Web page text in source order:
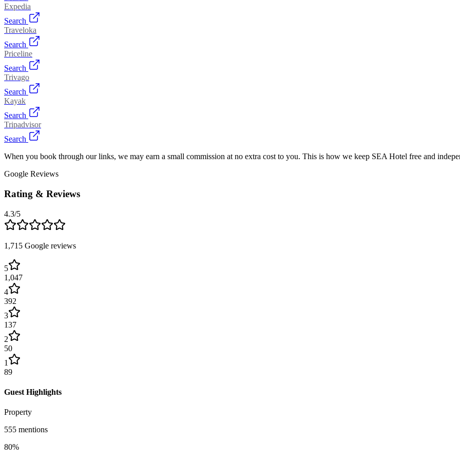
Expedia
Search
Traveloka
Search
Priceline
Search
Trivago
Search
Kayak
Search
Tripadvisor
Search
When you book through our links, we may earn a small commission at no extra cost to you. This is how we keep SEA Hotel free and
Google Reviews
Rating & Reviews
4.3/5
1,715 Google reviews
5
1,047
4
392
3
137
2
50
1
89
Guest Highlights
Property
555 mentions
80%